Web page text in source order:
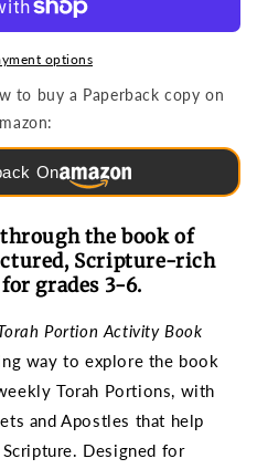
options
to buy a Paperback copy on
On
the book of
Scripture-rich
grades 3-6.
Portion Activity Book
way to explore the book
Torah Portions, with
and Apostles that help
Designed for